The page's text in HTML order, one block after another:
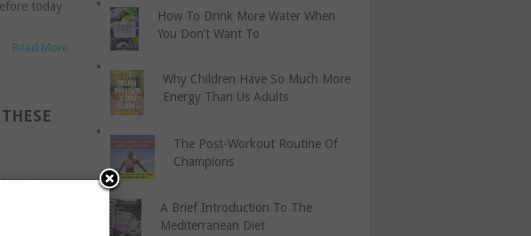
today
Read More
We
up with
How To Drink More Water When
You Don’t Want To
Why Children Have So Much More
Energy Than Us Adults
The Post-Workout Routine Of
Champions
A Brief Introduction To The
Mediterranean Diet